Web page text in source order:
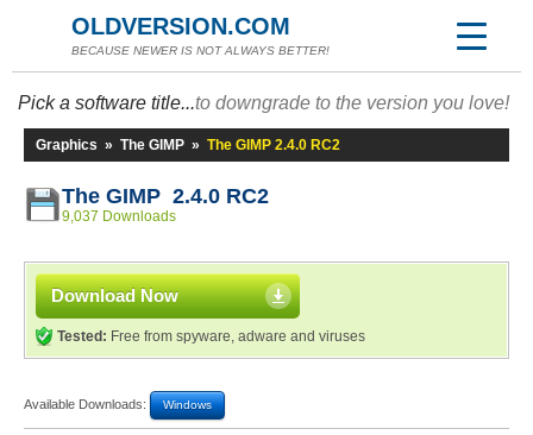
OLDVERSION.COM
BECAUSE NEWER IS NOT ALWAYS BETTER!
Pick a software title...to downgrade to the version you love!
Graphics » The GIMP » The GIMP 2.4.0 RC2
The GIMP 2.4.0 RC2
9,037 Downloads
Download Now
Tested: Free from spyware, adware and viruses
Available Downloads: Windows